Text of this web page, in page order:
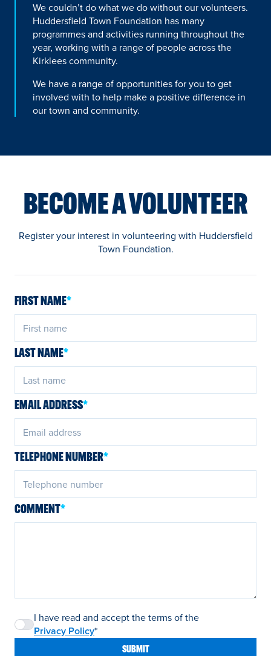
We couldn’t do what we do without our volunteers.
Huddersfield Town Foundation has many
programmes and activities running throughout the
year, working with a range of people across the
Kirklees community.
We have a range of opportunities for you to get
involved with to help make a positive difference in
our town and community.
BECOME A VOLUNTEER
Register your interest in volunteering with Huddersfield
Town Foundation.
FIRST NAME*
LAST NAME*
EMAIL ADDRESS*
TELEPHONE NUMBER*
COMMENT*
I have read and accept the terms of the
Privacy Policy*
SUBMIT